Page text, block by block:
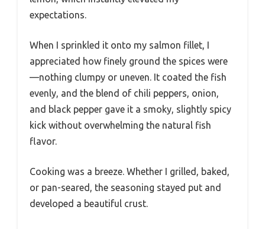
expectations.
When I sprinkled it onto my salmon fillet, I
appreciated how finely ground the spices were
—nothing clumpy or uneven. It coated the fish
evenly, and the blend of chili peppers, onion,
and black pepper gave it a smoky, slightly spicy
kick without overwhelming the natural fish
flavor.
Cooking was a breeze. Whether I grilled, baked,
or pan-seared, the seasoning stayed put and
developed a beautiful crust.